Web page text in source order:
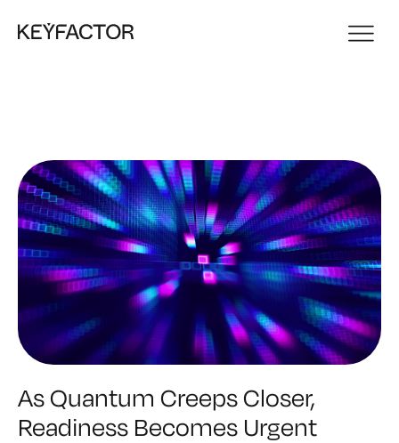
As Quantum Creeps Closer,
Readiness Becomes Urgent